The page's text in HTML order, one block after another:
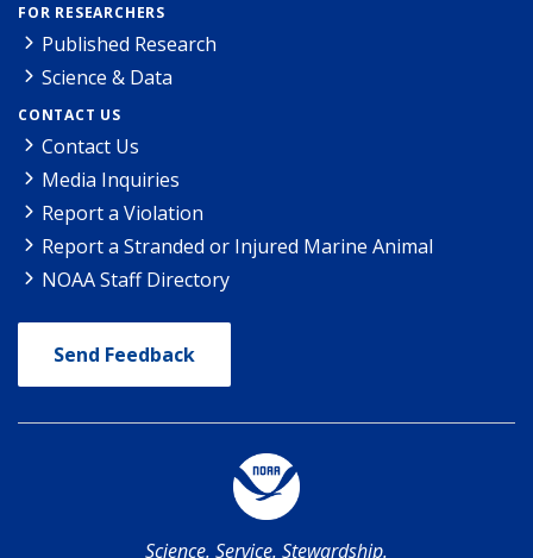
FOR RESEARCHERS
Published Research
Science & Data
CONTACT US
Contact Us
Media Inquiries
Report a Violation
Report a Stranded or Injured Marine Animal
NOAA Staff Directory
Send Feedback
Science. Service. Stewardship.